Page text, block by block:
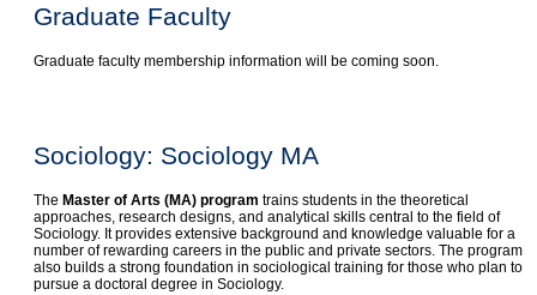
Graduate Faculty
Graduate faculty membership information will be coming soon.
Sociology: Sociology MA
The Master of Arts (MA) program trains students in the theoretical
approaches, research designs, and analytical skills central to the field of
Sociology. It provides extensive background and knowledge valuable for a
number of rewarding careers in the public and private sectors. The program
also builds a strong foundation in sociological training for those who plan to
pursue a doctoral degree in Sociology.